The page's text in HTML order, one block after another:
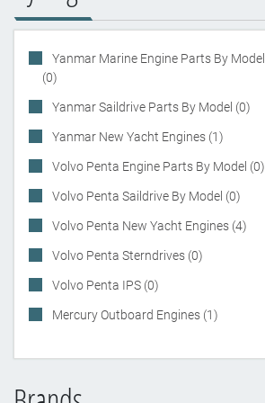
Yanmar Marine Engine Parts By Model
(0)
Yanmar Saildrive Parts By Model (0)
Yanmar New Yacht Engines (1)
Volvo Penta Engine Parts By Model (0)
Volvo Penta Saildrive By Model (0)
Volvo Penta New Yacht Engines (4)
Volvo Penta Sterndrives (0)
Volvo Penta IPS (0)
Mercury Outboard Engines (1)